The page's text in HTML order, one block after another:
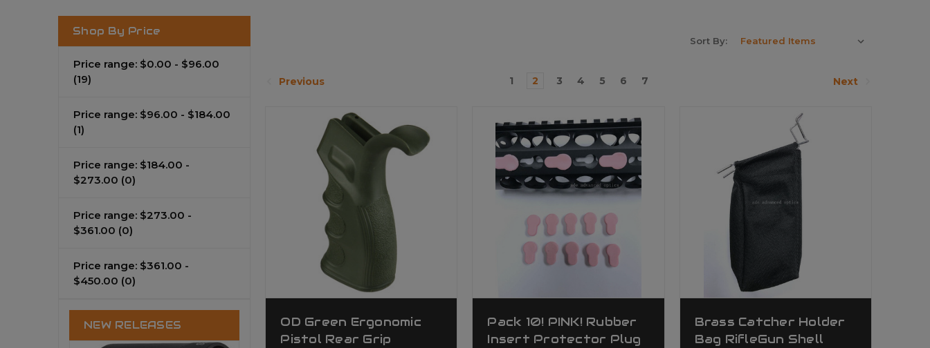
Shop By Price
Price range: $0.00 - $96.00
(19)
Price range: $96.00 - $184.00
(1)
Price range: $184.00 -
$273.00 (0)
Price range: $273.00 -
$361.00 (0)
Price range: $361.00 -
$450.00 (0)
NEW RELEASES
Sort By:
Previous 1 2 3 4 5 6 7 Next
OD Green Ergonomic
Pistol Rear Grip
Pack 10! PINK! Rubber
Insert Protector Plug
Brass Catcher Holder
Bag RifleGun Shell